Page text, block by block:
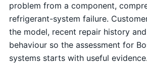
problem from a component,
refrigerant-system failure.
the model, recent repair history
behaviour so the assessment for
systems starts with useful evidence.